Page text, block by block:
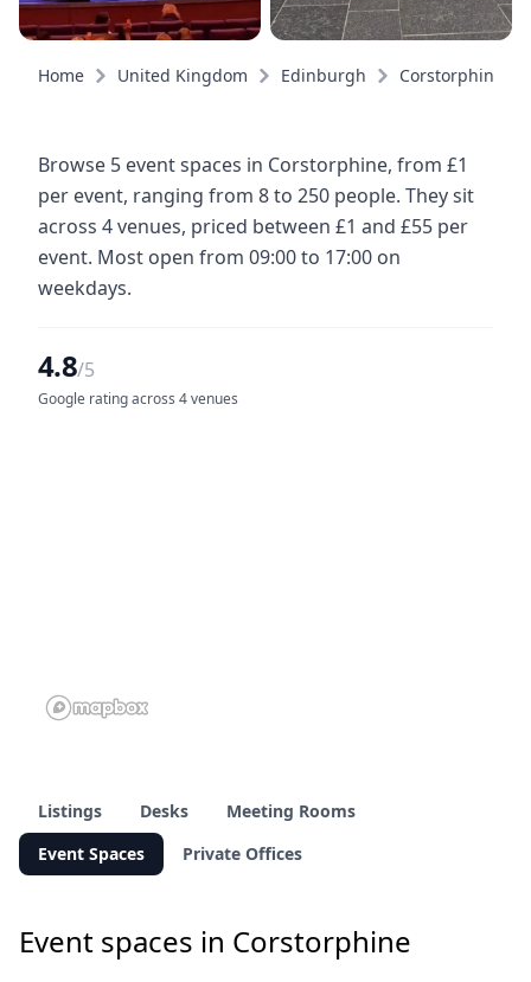
Home United Kingdom Edinburgh Corstorphine
Browse 5 event spaces in Corstorphine, from £1
per event, ranging from 8 to 250 people. They sit
across 4 venues, priced between £1 and £55 per
event. Most open from 09:00 to 17:00 on
weekdays.
4.8/5
Google rating across 4 venues
Listings Desks
Meeting Rooms
Event Spaces
Private Offices
Event spaces in Corstorphine